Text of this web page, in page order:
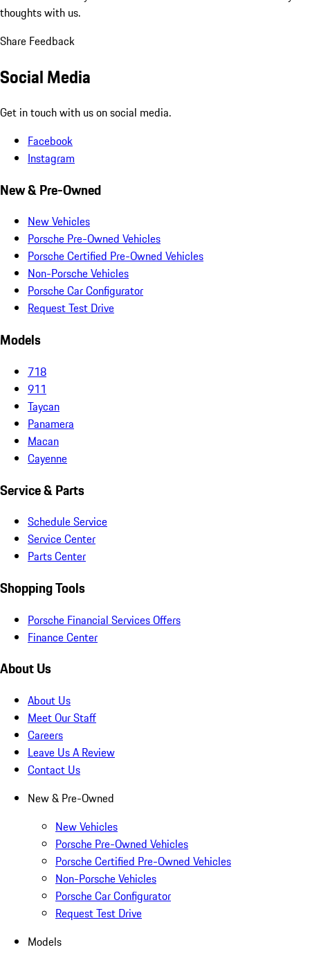
thoughts with us.
Share Feedback
Social Media
Get in touch with us on social media.
Facebook
Instagram
New & Pre-Owned
New Vehicles
Porsche Pre-Owned Vehicles
Porsche Certified Pre-Owned Vehicles
Non-Porsche Vehicles
Porsche Car Configurator
Request Test Drive
Models
718
911
Taycan
Panamera
Macan
Cayenne
Service & Parts
Schedule Service
Service Center
Parts Center
Shopping Tools
Porsche Financial Services Offers
Finance Center
About Us
About Us
Meet Our Staff
Careers
Leave Us A Review
Contact Us
New & Pre-Owned
New Vehicles
Porsche Pre-Owned Vehicles
Porsche Certified Pre-Owned Vehicles
Non-Porsche Vehicles
Porsche Car Configurator
Request Test Drive
Models